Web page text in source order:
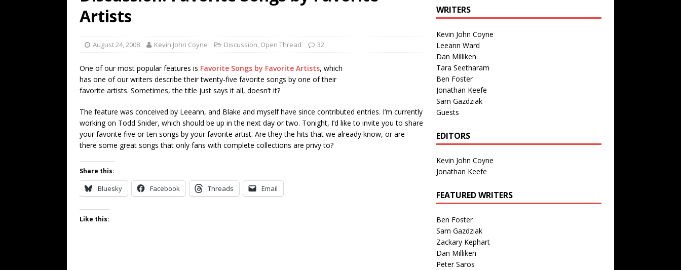
Every No. 1 Single of the Seventies: Tanya Tucker, “What’s Your Mama’s
The Best Albums of 2026 ALBUM REVIEWS
Artists
August 24, 2008 Kevin John Coyne Discussion, Open Thread 32
One of our most popular features is Favorite Songs by Favorite Artists, which
has one of our writers describe their twenty-five favorite songs by one of their
favorite artists. Sometimes, the title just says it all, doesn’t it?
The feature was conceived by Leeann, and Blake and myself have since contributed entries. I’m currently
working on Todd Snider, which should be up in the next day or two. Tonight, I’d like to invite you to share
your favorite five or ten songs by your favorite artist. Are they the hits that we already know, or are
there some great songs that only fans with complete collections are privy to?
Share this:
Bluesky Facebook Threads Email
Like this:
WRITERS
Kevin John Coyne
Leeann Ward
Dan Milliken
Tara Seetharam
Ben Foster
Jonathan Keefe
Sam Gazdziak
Guests
EDITORS
Kevin John Coyne
Jonathan Keefe
FEATURED WRITERS
Ben Foster
Sam Gazdziak
Zackary Kephart
Dan Milliken
Peter Saros